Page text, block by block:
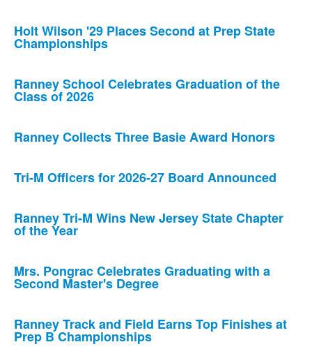
Holt Wilson '29 Places Second at Prep State
Championships
Ranney School Celebrates Graduation of the
Class of 2026
Ranney Collects Three Basie Award Honors
Tri-M Officers for 2026-27 Board Announced
Ranney Tri-M Wins New Jersey State Chapter
of the Year
Mrs. Pongrac Celebrates Graduating with a
Second Master's Degree
Ranney Track and Field Earns Top Finishes at
Prep B Championships